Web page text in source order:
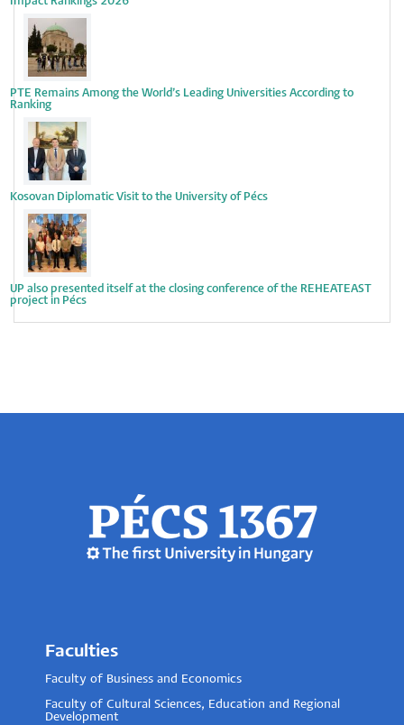
PTE Remains Among the World’s Leading Universities According to
Ranking
Kosovan Diplomatic Visit to the University of Pécs
UP also presented itself at the closing conference of the REHEATEAST
project in Pécs
Faculties
Faculty of Business and Economics
Faculty of Cultural Sciences, Education and Regional
Development